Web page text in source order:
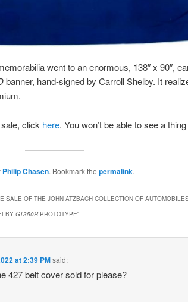
went to an enormous, 138″ x 90″,
banner, hand-signed by Carroll Shelby. It
click here. You won’t be able to see a
Philip Chasen. Bookmark the permalink.
SALE OF THE JOHN ATZBACH COLLECTION OF
GT350RPROTOTYPE”
at 2:39 PMsaid:
427 belt cover sold for please?